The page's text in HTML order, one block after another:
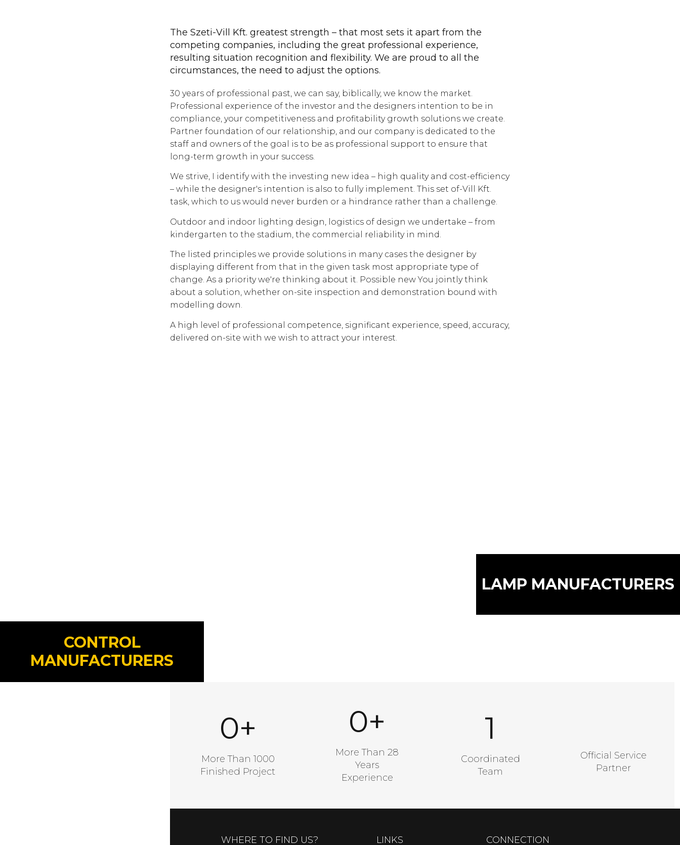
The Szeti-Vill Kft. greatest strength – that most sets it apart from the
competing companies, including the great professional experience,
resulting situation recognition and flexibility. We are proud to all the
circumstances, the need to adjust the options.
30 years of professional past, we can say, biblically, we know the market.
Professional experience of the investor and the designers intention to be in
compliance, your competitiveness and profitability growth solutions we create.
Partner foundation of our relationship, and our company is dedicated to the
staff and owners of the goal is to be as professional support to ensure that
long-term growth in your success.
We strive, I identify with the investing new idea – high quality and cost-efficiency
– while the designer's intention is also to fully implement. This set of-Vill Kft.
task, which to us would never burden or a hindrance rather than a challenge.
Outdoor and indoor lighting design, logistics of design we undertake – from
kindergarten to the stadium, the commercial reliability in mind.
The listed principles we provide solutions in many cases the designer by
displaying different from that in the given task most appropriate type of
change. As a priority we're thinking about it. Possible new You jointly think
about a solution, whether on-site inspection and demonstration bound with
modelling down.
A high level of professional competence, significant experience, speed, accuracy,
delivered on-site with we wish to attract your interest.
LAMP MANUFACTURERS
CONTROL
MANUFACTURERS
A Good Number
0+
More Than 1000
Finished Project
A Good Number
0+
More Than 28
Years
Experience
A Good Number
1
Coordinated
Team
Official Service
Partner
WHERE TO FIND US? LINKS CONNECTION